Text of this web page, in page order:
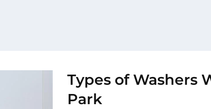
Types of Washers
Park